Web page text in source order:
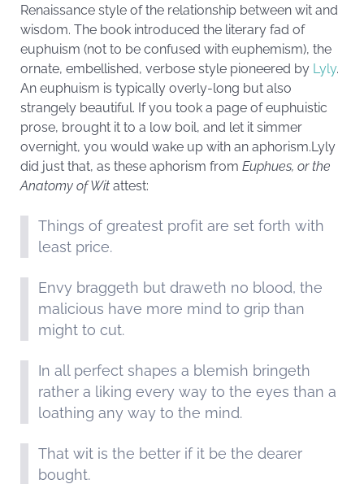
Renaissance style of the relationship between wit and
wisdom. The book introduced the literary fad of
euphuism (not to be confused with euphemism), the
ornate, embellished, verbose style pioneered by Lyly.
An euphuism is typically overly-long but also
strangely beautiful. If you took a page of euphuistic
prose, brought it to a low boil, and let it simmer
overnight, you would wake up with an aphorism.Lyly
did just that, as these aphorism from Euphues, or the
Anatomy of Wit attest:
Things of greatest profit are set forth with
least price.
Envy braggeth but draweth no blood, the
malicious have more mind to grip than
might to cut.
In all perfect shapes a blemish bringeth
rather a liking every way to the eyes than a
loathing any way to the mind.
That wit is the better if it be the dearer
bought.